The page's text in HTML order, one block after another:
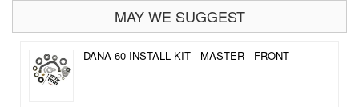
MAY WE SUGGEST
DANA 60 INSTALL KIT - MASTER - FRONT